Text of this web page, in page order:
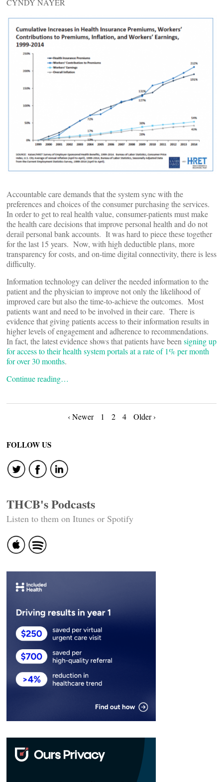
CYNDY NAYER
Accountable care demands that the system sync with the
preferences and choices of the consumer purchasing the services.
In order to get to real health value, consumer-patients must make
the health care decisions that improve personal health and do not
derail personal bank accounts. It was hard to piece these together
for the last 15 years. Now, with high deductible plans, more
transparency for costs, and on-time digital connectivity, there is less
difficulty.
Information technology can deliver the needed information to the
patient and the physician to improve not only the likelihood of
improved care but also the time-to-achieve the outcomes. Most
patients want and need to be involved in their care. There is
evidence that giving patients access to their information results in
higher levels of engagement and adherence to recommendations.
In fact, the latest evidence shows that patients have been signing up
for access to their health system portals at a rate of 1% per month
for over 30 months.
Continue reading…
navigation
‹ Newer 1 2 4 Older ›
FOLLOW US
THCB's Podcasts
Listen to them on Itunes or Spotify